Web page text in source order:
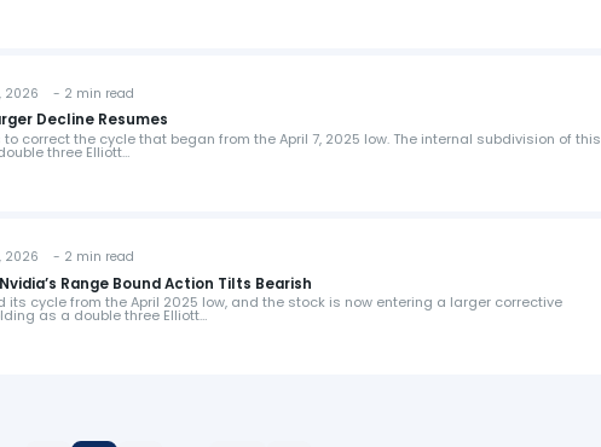
2026 - 2 min read
Decline Resumes
to correct the cycle that began from the April 7, 2025 low. The internal subdivision of this
three Elliott…
2026 - 2 min read
Range Bound Action Tilts Bearish
its cycle from the April 2025 low, and the stock is now entering a larger corrective
as a double three Elliott…